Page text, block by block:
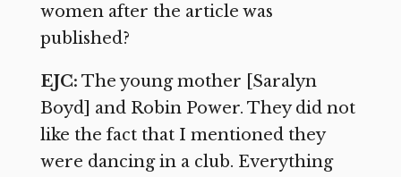
women after the article was
published?
EJC: The young mother [Saralyn
Boyd] and Robin Power. They did not
like the fact that I mentioned they
were dancing in a club. Everything